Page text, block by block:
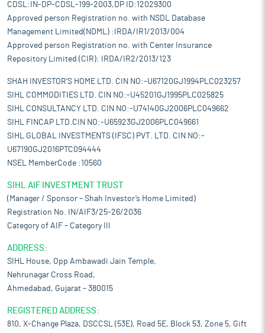
CDSL:IN-DP-CDSL-199-2003,DP ID:12029300
Approved person Registration no. with NSDL Database
Management Limited(NDML) :IRDA/IR1/2013/004
Approved person Registration no. with Center Insurance
Repository Limited (CIR): IRDA/IR2/2013/123
SHAH INVESTOR'S HOME LTD. CIN NO:-U67120GJ1994PLC023257
SIHL COMMODITIES LTD. CIN NO:-U45201GJ1995PLC025825
SIHL CONSULTANCY LTD. CIN NO:-U74140GJ2006PLC049662
SIHL FINCAP LTD.CIN NO:-U65923GJ2006PLC049661
SIHL GLOBAL INVESTMENTS (IFSC) PVT. LTD. CIN NO:-
U67190GJ2016PTC094444
NSEL MemberCode :10560
SIHL AIF INVESTMENT TRUST
(Manager / Sponsor – Shah Investor’s Home Limited)
Registration No. IN/AIF3/25-26/2036
Category of AIF – Category III
ADDRESS:
SIHL House, Opp Ambawadi Jain Temple,
Nehrunagar Cross Road,
Ahmedabad, Gujarat – 380015
REGISTERED ADDRESS:
810, X-Change Plaza, DSCCSL (53E), Road 5E, Block 53, Zone 5, Gift